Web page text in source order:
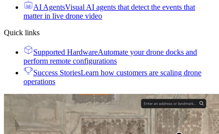
AI AgentsVisual AI agents that detect the events that
matter in live drone video
Quick links
Supported HardwareAutomate your drone docks and
perform remote configurations
Success StoriesLearn how customers are scaling drone
operations